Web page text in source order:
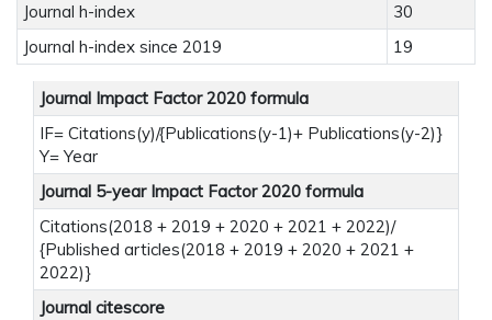
Journal h-index
30
Journal h-index since 2019
19
Journal Impact Factor 2020 formula
IF= Citations(y)/{Publications(y-1)+ Publications(y-2)}
Y= Year
Journal 5-year Impact Factor 2020 formula
Citations(2018 + 2019 + 2020 + 2021 + 2022)/
{Published articles(2018 + 2019 + 2020 + 2021 +
2022)}
Journal citescore